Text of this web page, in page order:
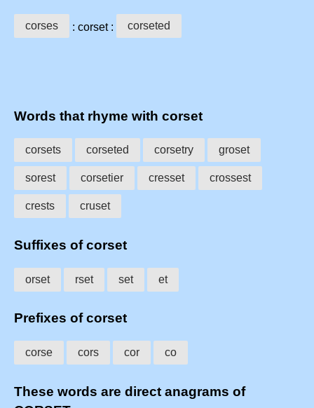
corses : corset : corseted
Words that rhyme with corset
corsets corseted corsetry groset
sorest corsetier cresset crossest
crests cruset
Suffixes of corset
orset rset set et
Prefixes of corset
corse cors cor co
These words are direct anagrams of